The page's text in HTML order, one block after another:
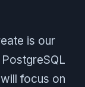
is our
focus on